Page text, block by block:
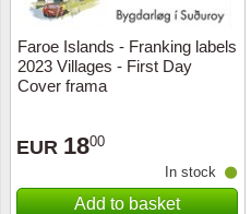
Faroe Islands - Franking labels
2023 Villages - First Day
Cover frama
EUR 1800
In stock
Add to basket